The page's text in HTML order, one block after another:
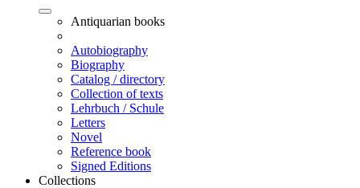
Antiquarian books
Autobiography
Biography
Catalog / directory
Collection of texts
Lehrbuch / Schule
Letters
Novel
Reference book
Signed Editions
Collections